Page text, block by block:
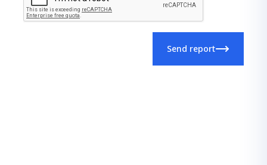
Send report